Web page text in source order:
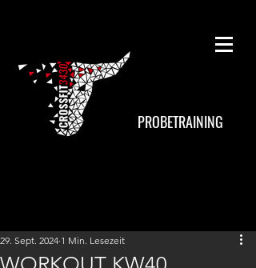
PROBETRAINING
29. Sept. 2024 1 Min. Lesezeit